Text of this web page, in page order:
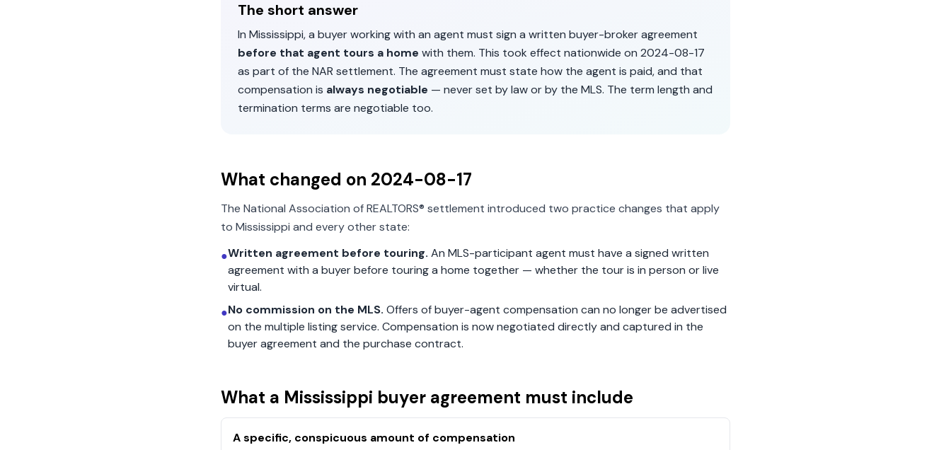
The short answer
In Mississippi, a buyer working with an agent must sign a written buyer-broker agreement
before that agent tours a home with them. This took effect nationwide on 2024-08-17
as part of the NAR settlement. The agreement must state how the agent is paid, and that
compensation is always negotiable — never set by law or by the MLS. The term length and
termination terms are negotiable too.
What changed on 2024-08-17
The National Association of REALTORS® settlement introduced two practice changes that apply
to Mississippi and every other state:
●Written agreement before touring. An MLS-participant agent must have a signed written
agreement with a buyer before touring a home together — whether the tour is in person or live
virtual.
●No commission on the MLS. Offers of buyer-agent compensation can no longer be advertised
on the multiple listing service. Compensation is now negotiated directly and captured in the
buyer agreement and the purchase contract.
What a Mississippi buyer agreement must include
A specific, conspicuous amount of compensation